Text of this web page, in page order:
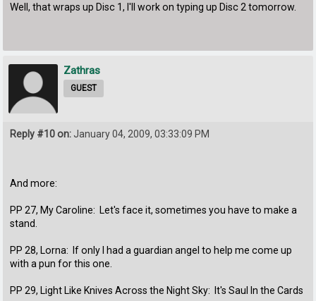
Well, that wraps up Disc 1, I'll work on typing up Disc 2 tomorrow.
Zathras
GUEST
Reply #10 on:January 04, 2009, 03:33:09 PM
And more:
PP 27, My Caroline: Let's face it, sometimes you have to make a
stand.
PP 28, Lorna: If only I had a guardian angel to help me come up
with a pun for this one.
PP 29, Light Like Knives Across the Night Sky: It's Saul In the Cards